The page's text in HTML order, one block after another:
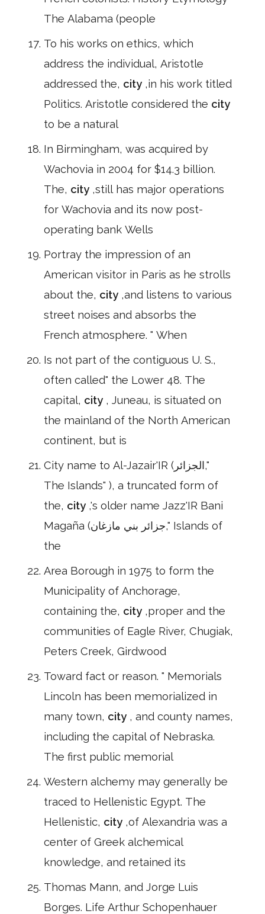
The Alabama (people
To his works on ethics, which
address the individual, Aristotle
addressed the, city ,in his work titled
Politics. Aristotle considered the city
to be a natural
In Birmingham, was acquired by
Wachovia in 2004 for $14.3 billion.
The, city ,still has major operations
for Wachovia and its now post-
operating bank Wells
Portray the impression of an
American visitor in Paris as he strolls
about the, city ,and listens to various
street noises and absorbs the
French atmosphere. " When
Is not part of the contiguous U. S.,
often called" the Lower 48. The
capital, city , Juneau, is situated on
the mainland of the North American
continent, but is
City name to Al-Jazair'IR (الجزائر,"
The Islands" ), a truncated form of
the, city ,'s older name Jazz'IR Bani
Magaña (جزائر بني مازغان," Islands of
the
Area Borough in 1975 to form the
Municipality of Anchorage,
containing the, city ,proper and the
communities of Eagle River, Chugiak,
Peters Creek, Girdwood
Toward fact or reason. " Memorials
Lincoln has been memorialized in
many town, city , and county names,
including the capital of Nebraska.
The first public memorial
Western alchemy may generally be
traced to Hellenistic Egypt. The
Hellenistic, city ,of Alexandria was a
center of Greek alchemical
knowledge, and retained its
Thomas Mann, and Jorge Luis
Borges. Life Arthur Schopenhauer